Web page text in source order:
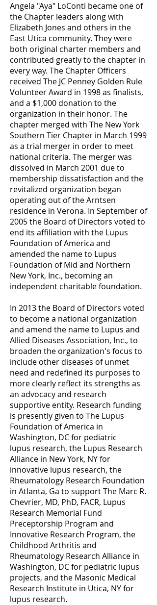
Angela "Aya" LoConti became one of
the Chapter leaders along with
Elizabeth Jones and others in the
East Utica community. They were
both original charter members and
contributed greatly to the chapter in
every way. The Chapter Officers
received The JC Penney Golden Rule
Volunteer Award in 1998 as finalists,
and a $1,000 donation to the
organization in their honor. The
chapter merged with The New York
Southern Tier Chapter in March 1999
as a trial merger in order to meet
national criteria. The merger was
dissolved in March 2001 due to
membership dissatisfaction and the
revitalized organization began
operating out of the Arntsen
residence in Verona. In September of
2005 the Board of Directors voted to
end its affiliation with the Lupus
Foundation of America and
amended the name to Lupus
Foundation of Mid and Northern
New York, Inc., becoming an
independent charitable foundation.
In 2013 the Board of Directors voted
to become a national organization
and amend the name to Lupus and
Allied Diseases Association, Inc., to
broaden the organization's focus to
include other diseases of unmet
need and redefined its purposes to
more clearly reflect its strengths as
an advocacy and research
supportive entity. Research funding
is presently given to The Lupus
Foundation of America in
Washington, DC for pediatric
lupus research, the Lupus Research
Alliance in New York, NY for
innovative lupus research, the
Rheumatology Research Foundation
in Atlanta, Ga to support The Marc R.
Chevrier, MD, PhD, FACR, Lupus
Research Memorial Fund
Preceptorship Program and
Innovative Research Program, the
Childhood Arthritis and
Rheumatology Research Alliance in
Washington, DC for pediatric lupus
projects, and the Masonic Medical
Research Institute in Utica, NY for
lupus research.